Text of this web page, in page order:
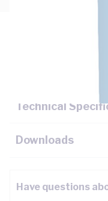
Technical
Downloads
Have questions